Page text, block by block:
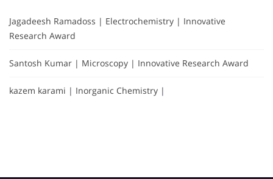
Jagadeesh Ramadoss | Electrochemistry | Innovative
Research Award
Santosh Kumar | Microscopy | Innovative Research Award
kazem karami | Inorganic Chemistry |